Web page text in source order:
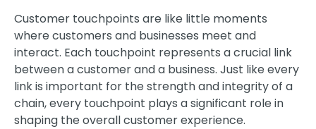
Customer touchpoints are like little moments
where customers and businesses meet and
interact. Each touchpoint represents a crucial link
between a customer and a business. Just like every
link is important for the strength and integrity of a
chain, every touchpoint plays a significant role in
shaping the overall customer experience.